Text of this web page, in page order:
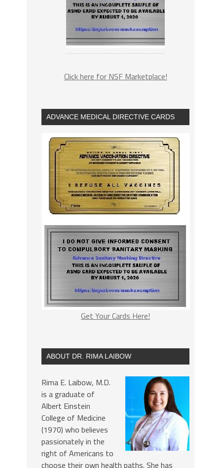
Click here for NSF Marketplace!
ADVANCE MEDICAL DIRECTIVE CARDS
Get Your Cards Here!
ABOUT DR. RIMA LAIBOW
Rima E. Laibow, M.D.
is a graduate of
Albert Einstein
College of Medicine
(1970) who believes
passionately in the
right of Americans to
choose their own health paths. She has